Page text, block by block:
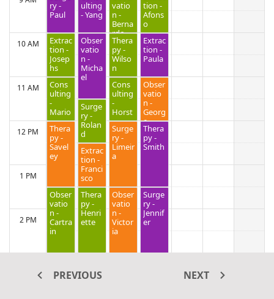
10 AM
11 AM
12 PM
1 PM
2 PM
ry -
Paul
Extrac
tion -
Josep
hs
Cons
ulting
-
Mario
Thera
py -
Savel
ey
Obser
vatio
n -
Cartra
in
ulting
- Yang
Obser
vatio
n -
Micha
el
Surge
ry -
Rolan
d
Extrac
tion -
Franci
sco
Thera
py -
Henri
ette
vatio
n -
Berna
rdo
Thera
py -
Wilso
n
Cons
ulting
-
Horst
Surge
ry -
Limeir
a
Obser
vatio
n -
Victor
ia
tion -
Afons
o
Extrac
tion -
Paula
Obser
vatio
n -
Georg
e
Thera
py -
Smith
Surge
ry -
Jennif
er
PREVIOUS NEXT